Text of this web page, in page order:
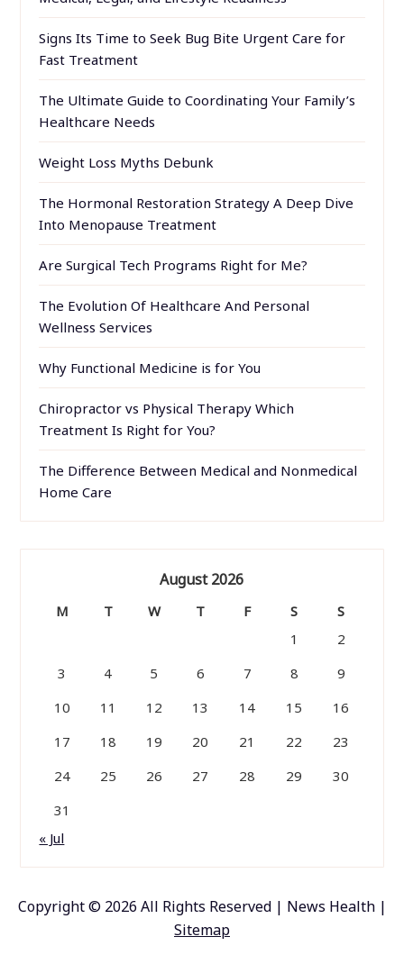
Signs Its Time to Seek Bug Bite Urgent Care for
Fast Treatment
The Ultimate Guide to Coordinating Your Family’s
Healthcare Needs
Weight Loss Myths Debunk
The Hormonal Restoration Strategy A Deep Dive
Into Menopause Treatment
Are Surgical Tech Programs Right for Me?
The Evolution Of Healthcare And Personal
Wellness Services
Why Functional Medicine is for You
Chiropractor vs Physical Therapy Which
Treatment Is Right for You?
The Difference Between Medical and Nonmedical
Home Care
August 2026
M T W T F S
S
1
2
3
4 5 6 7 8
9
10
11 12 13 14 15
16
17
18 19 20 21 22
23
24
25 26 27 28 29
30
31
« Jul
Copyright © 2026 All Rights Reserved | News Health |
Sitemap